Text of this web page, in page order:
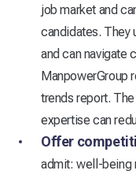
job market and
candidates. They
and can navigate
ManpowerGroup
trends report.
expertise can
Offer
admit: well-being